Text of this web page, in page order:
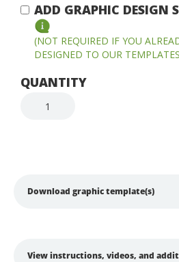
ADD GRAPHIC DESIGN
(NOT REQUIRED IF YOU
DESIGNED TO OUR
QUANTITY
Download graphic template(s)
View instructions, videos, and